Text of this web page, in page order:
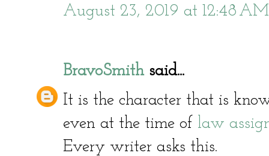
August 23, 2019 at 12:48 AM
BravoSmithsaid...
It is the character that is
even at the time of law
Every writer asks this.